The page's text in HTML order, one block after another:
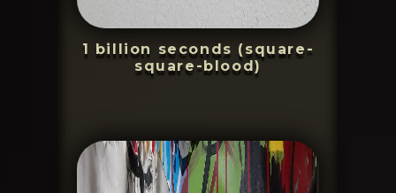
1 billion seconds (square-
square-blood)